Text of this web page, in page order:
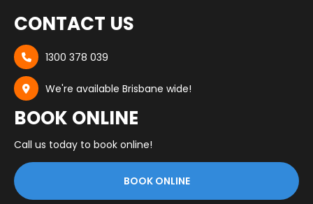
CONTACT US
 1300 378 039
 We're available Brisbane wide!
BOOK ONLINE
Call us today to book online!
BOOK ONLINE